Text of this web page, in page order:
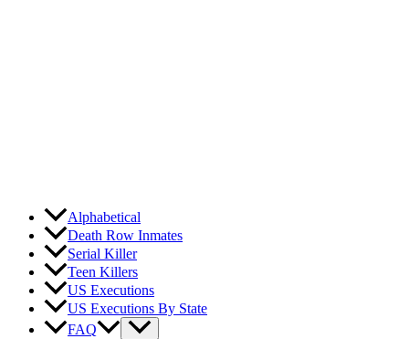
Alphabetical
Death Row Inmates
Serial Killer
Teen Killers
US Executions
US Executions By State
FAQ